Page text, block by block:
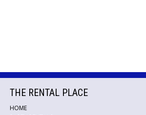
THE RENTAL PLACE
HOME